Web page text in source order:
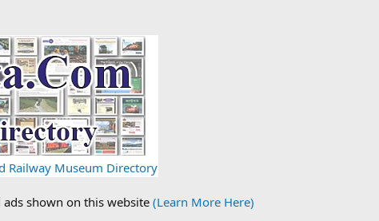
Railway Museum Directory
shown on this website (Learn More Here)